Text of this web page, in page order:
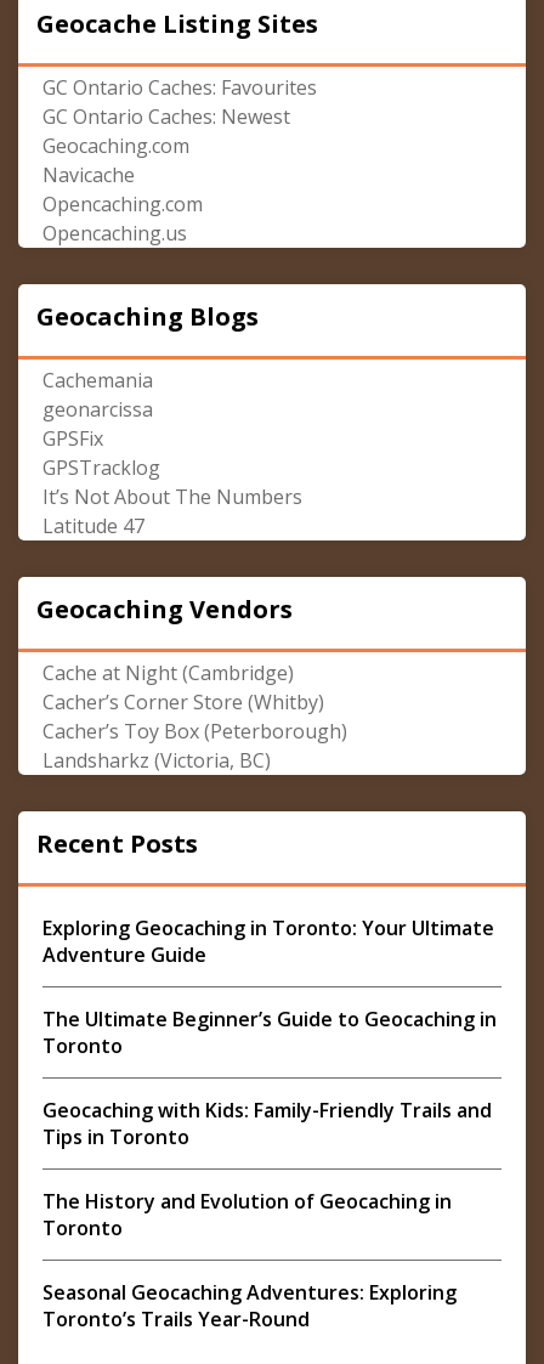
Geocache Listing Sites
GC Ontario Caches: Favourites
GC Ontario Caches: Newest
Geocaching.com
Navicache
Opencaching.com
Opencaching.us
Geocaching Blogs
Cachemania
geonarcissa
GPSFix
GPSTracklog
It’s Not About The Numbers
Latitude 47
Geocaching Vendors
Cache at Night (Cambridge)
Cacher’s Corner Store (Whitby)
Cacher’s Toy Box (Peterborough)
Landsharkz (Victoria, BC)
Recent Posts
Exploring Geocaching in Toronto: Your Ultimate
Adventure Guide
The Ultimate Beginner’s Guide to Geocaching in
Toronto
Geocaching with Kids: Family-Friendly Trails and
Tips in Toronto
The History and Evolution of Geocaching in
Toronto
Seasonal Geocaching Adventures: Exploring
Toronto’s Trails Year-Round